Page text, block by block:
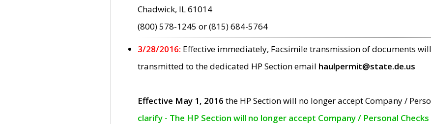
Chadwick, IL 61014
(800) 578-1245 or (815) 684-5764
3/28/2016: Effective immediately, Facsimile transmission of documents
transmitted to the dedicated HP Section email haulpermit@state.de.us
Effective May 1, 2016 the HP Section will no longer accept Company /
clarify - The HP Section will no longer accept Company / Personal